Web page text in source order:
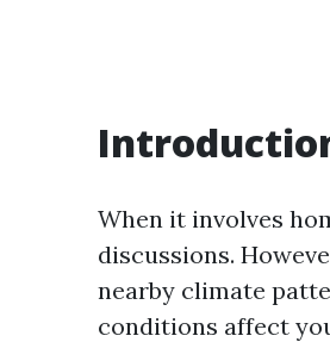
When it involves
discussions.
nearby climate
conditions affect